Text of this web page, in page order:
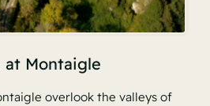
at Montaigle
overlook the valleys of